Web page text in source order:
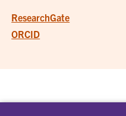
ResearchGate
ORCID